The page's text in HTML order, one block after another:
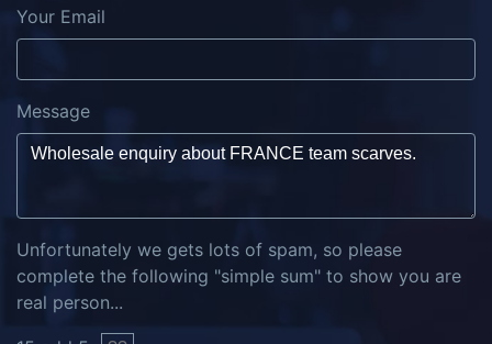
Your Email
Message
Unfortunately we gets lots of spam, so please
complete the following "simple sum" to show you are
real person...